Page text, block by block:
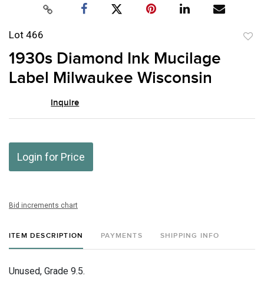
Lot 466
1930s Diamond Ink Mucilage
Label Milwaukee Wisconsin
Inquire
Login for Price
Bid increments chart
ITEM DESCRIPTION PAYMENTS SHIPPING INFO
Unused, Grade 9.5.